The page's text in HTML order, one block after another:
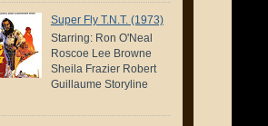
Super Fly T.N.T. (1973)
Starring: Ron O'Neal
Roscoe Lee Browne
Sheila Frazier Robert
Guillaume Storyline